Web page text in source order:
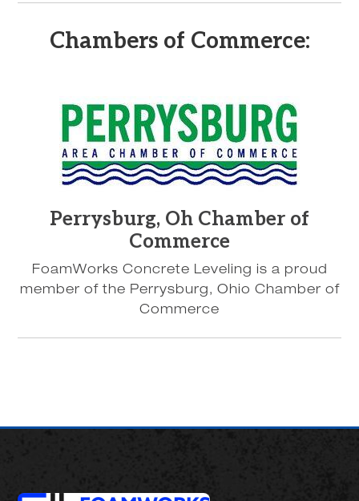
Chambers of Commerce:
Perrysburg, Oh Chamber of
Commerce
FoamWorks Concrete Leveling is a proud
member of the Perrysburg, Ohio Chamber of
Commerce